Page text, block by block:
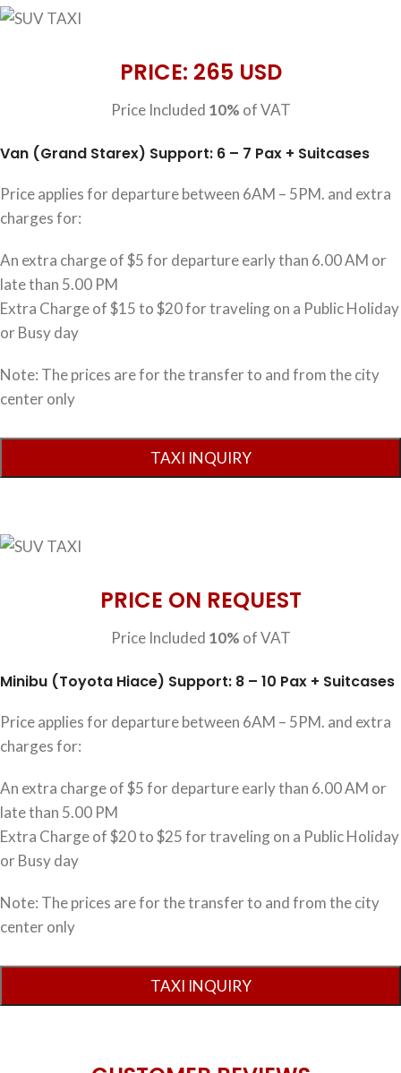
PRICE: 265 USD
Price Included 10% of VAT
Van (Grand Starex) Support: 6 – 7 Pax + Suitcases
Price applies for departure between 6AM – 5PM. and extra
charges for:
An extra charge of $5 for departure early than 6.00 AM or
late than 5.00 PM
Extra Charge of $15 to $20 for traveling on a Public Holiday
or Busy day
Note: The prices are for the transfer to and from the city
center only
PRICE ON REQUEST
Price Included 10% of VAT
Minibu (Toyota Hiace) Support: 8 – 10 Pax + Suitcases
Price applies for departure between 6AM – 5PM. and extra
charges for:
An extra charge of $5 for departure early than 6.00 AM or
late than 5.00 PM
Extra Charge of $20 to $25 for traveling on a Public Holiday
or Busy day
Note: The prices are for the transfer to and from the city
center only